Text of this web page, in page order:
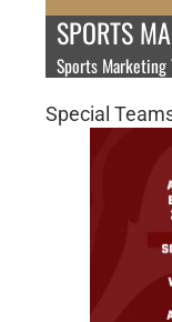
SPORTS
Sports Marketing
Special